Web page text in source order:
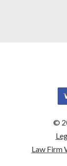
©
Law Firm